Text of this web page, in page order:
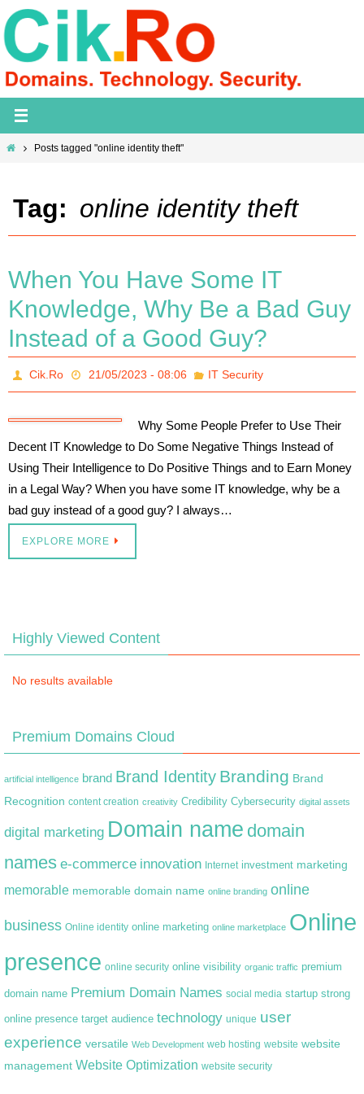
Skip
to
content
HomePosts tagged "online identity theft"
Tag: online identity theft
When You Have Some IT
Knowledge, Why Be a Bad Guy
Instead of a Good Guy?
Cik.Ro 21/05/2023 - 08:06 IT Security
Why Some People Prefer to Use Their
Decent IT Knowledge to Do Some Negative Things Instead of
Using Their Intelligence to Do Positive Things and to Earn Money
in a Legal Way? When you have some IT knowledge, why be a
bad guy instead of a good guy? I always…
EXPLORE MORE
Highly Viewed Content
No results available
Premium Domains Cloud
artificial intelligence brand Brand Identity Branding Brand
Recognition content creation creativity Credibility Cybersecurity digital assets
digital marketing Domain name domain
names e-commerce innovation Internet investment marketing
memorable memorable domain name online branding online
business Online identity online marketing online marketplace Online
presence online security online visibility organic traffic premium
domain name Premium Domain Names social media startup strong
online presence target audience technology unique user
experience versatile Web Development web hosting website website
management Website Optimization website security